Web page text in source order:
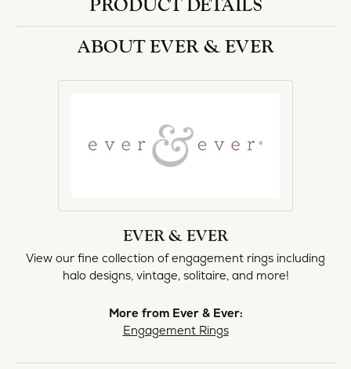
PRODUCT DETAILS
ABOUT EVER & EVER
EVER & EVER
View our fine collection of engagement rings including
halo designs, vintage, solitaire, and more!
More from Ever & Ever:
Engagement Rings